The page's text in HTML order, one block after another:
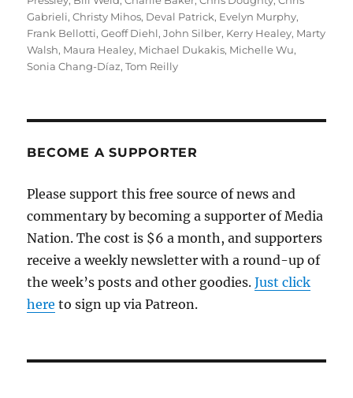
Gabrieli,Christy Mihos, Deval Patrick, Evelyn Murphy,
Frank Bellotti,Geoff Diehl,John Silber, Kerry Healey, Marty
Walsh, Maura Healey, Michael Dukakis, Michelle Wu,
Sonia Chang-Díaz,Tom Reilly
BECOME A SUPPORTER
Please support this free source of news and
commentary by becoming a supporter of Media
Nation. The cost is $6 a month, and supporters
receive a weekly newsletter with a round-up of
the week’s posts and other goodies.Just click
here to sign up via Patreon.